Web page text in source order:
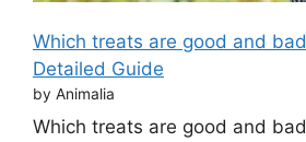
Which treats are good and
Detailed Guide
by Animalia
Which treats are good and